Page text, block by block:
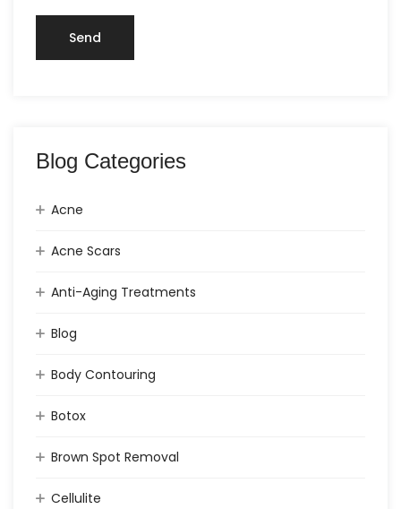
Blog Categories
Acne
Acne Scars
Anti-Aging Treatments
Blog
Body Contouring
Botox
Brown Spot Removal
Cellulite